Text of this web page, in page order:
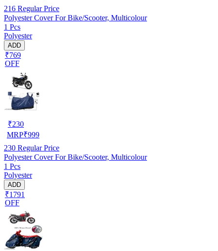
216 Regular Price
Polyester Cover For Bike/Scooter, Multicolour
1 Pcs
Polyester
ADD
₹769
OFF
₹230
MRP₹999
230 Regular Price
Polyester Cover For Bike/Scooter, Multicolour
1 Pcs
Polyester
ADD
₹1791
OFF